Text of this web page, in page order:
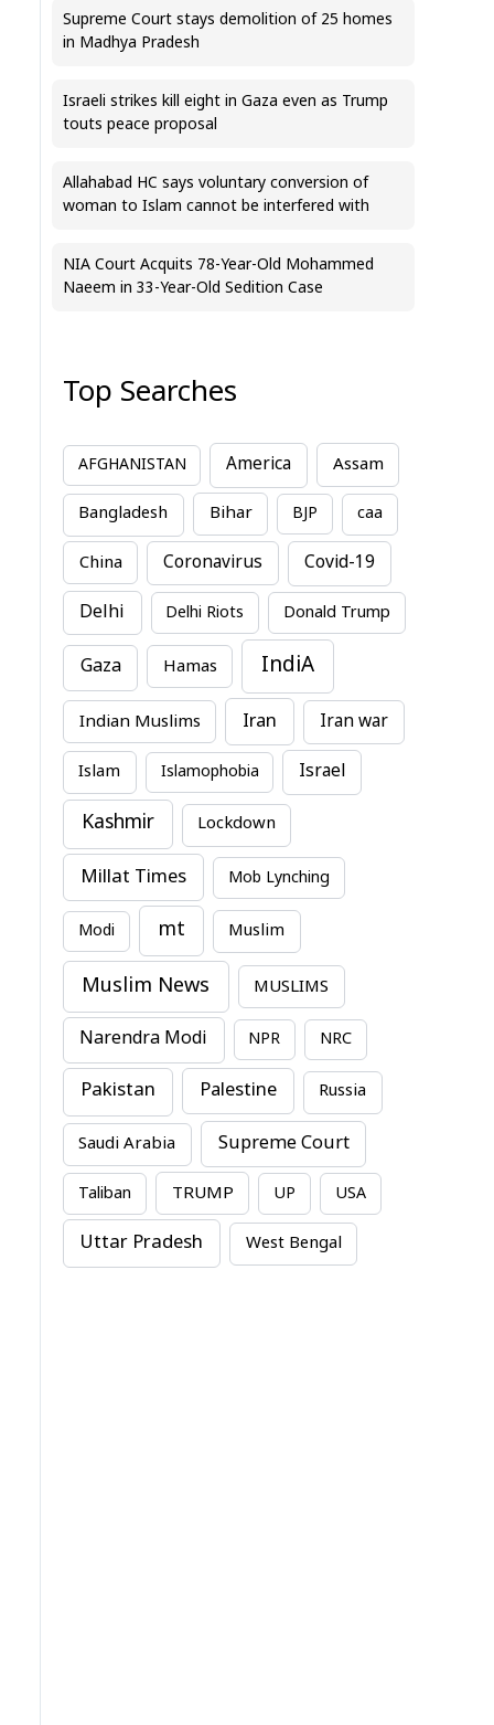
Supreme Court stays demolition of 25 homes
in Madhya Pradesh
Israeli strikes kill eight in Gaza even as Trump
touts peace proposal
Allahabad HC says voluntary conversion of
woman to Islam cannot be interfered with
NIA Court Acquits 78-Year-Old Mohammed
Naeem in 33-Year-Old Sedition Case
Top Searches
AFGHANISTAN America Assam
Bangladesh Bihar BJP caa
China Coronavirus Covid-19
Delhi Delhi Riots Donald Trump
Gaza Hamas IndiA
Indian Muslims Iran Iran war
Islam Islamophobia Israel
Kashmir Lockdown
Millat Times Mob Lynching
Modi mt Muslim
Muslim News MUSLIMS
Narendra Modi NPR NRC
Pakistan Palestine Russia
Saudi Arabia Supreme Court
Taliban TRUMP UP USA
Uttar Pradesh West Bengal